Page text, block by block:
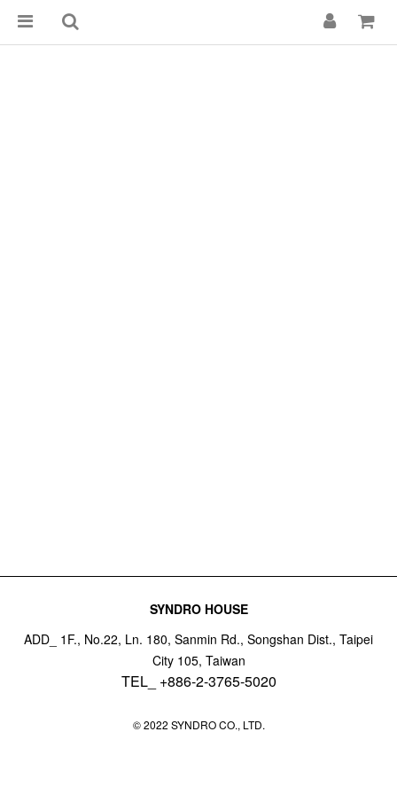
SYNDRO HOUSE
ADD_ 1F., No.22, Ln. 180, Sanmin Rd., Songshan Dist., Taipei
City 105, Taiwan
TEL_ +886-2-3765-5020
© 2022 SYNDRO CO., LTD.